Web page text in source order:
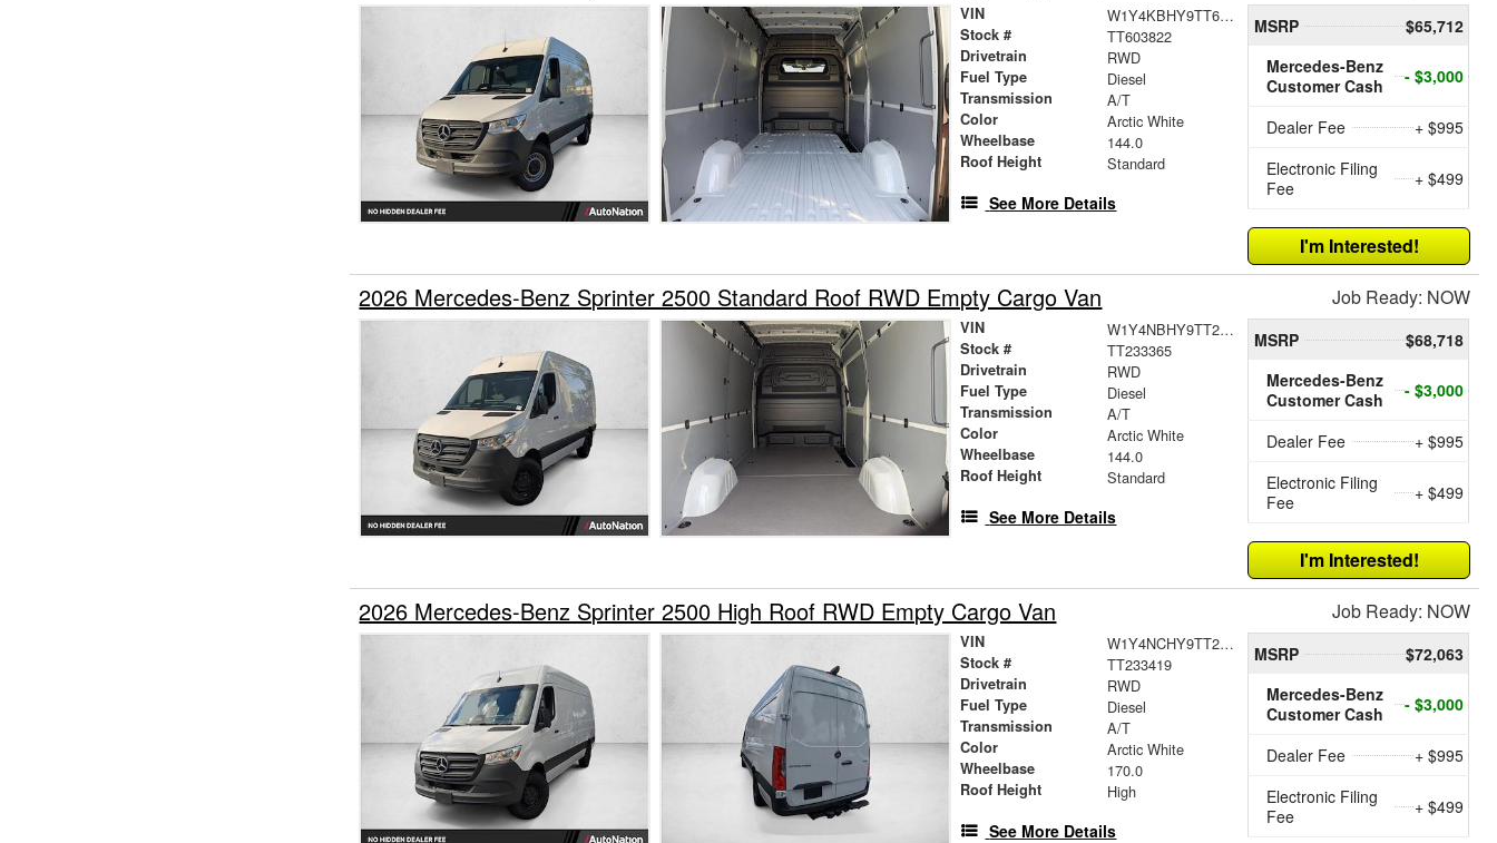
VIN W1Y4KBHY9TT603822
Stock # TT603822
Drivetrain RWD
Fuel Type Diesel
Transmission A/T
Color Arctic White
Wheelbase 144.0
Roof Height Standard
See More Details
MSRP
$65,712
Mercedes-Benz
Customer Cash
- $3,000
Dealer Fee
+ $995
Electronic Filing
Fee
+ $499
I'm Interested!
2026 Mercedes-Benz Sprinter 2500 Standard Roof RWD Empty Cargo Van Job Ready: NOW
VIN W1Y4NBHY9TT233365
Stock # TT233365
Drivetrain RWD
Fuel Type Diesel
Transmission A/T
Color Arctic White
Wheelbase 144.0
Roof Height Standard
See More Details
MSRP
$68,718
Mercedes-Benz
Customer Cash
- $3,000
Dealer Fee
+ $995
Electronic Filing
Fee
+ $499
I'm Interested!
2026 Mercedes-Benz Sprinter 2500 High Roof RWD Empty Cargo Van Job Ready: NOW
VIN W1Y4NCHY9TT233419
Stock # TT233419
Drivetrain RWD
Fuel Type Diesel
Transmission A/T
Color Arctic White
Wheelbase 170.0
Roof Height High
See More Details
MSRP
$72,063
Mercedes-Benz
Customer Cash
- $3,000
Dealer Fee
+ $995
Electronic Filing
Fee
+ $499